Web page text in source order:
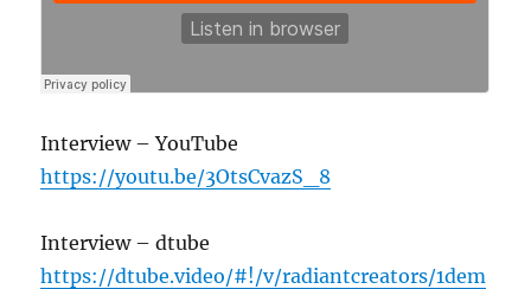
Interview – YouTube
https://youtu.be/3OtsCvazS_8
Interview – dtube
https://dtube.video/#!/v/radiantcreators/1dem